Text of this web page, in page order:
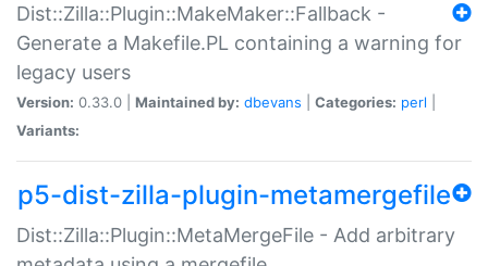
Dist::Zilla::Plugin::MakeMaker::Fallback -
Generate a Makefile.PL containing a warning for
legacy users
Version: 0.33.0 | Maintained by: dbevans Categories: perl
Variants:
p5-dist-zilla-plugin-metamergefile
Dist::Zilla::Plugin::MetaMergeFile - Add arbitrary